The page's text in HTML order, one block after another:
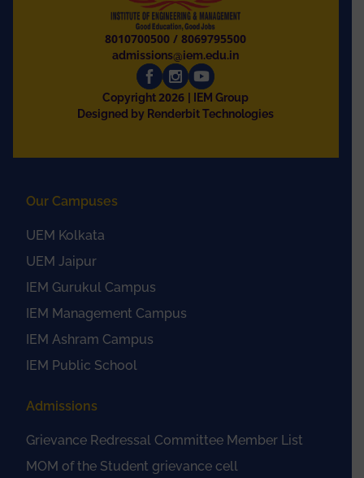
8010700500 /8069795500
admissions@iem.edu.in
Copyright2026
| IEM Group
Designed by Renderbit Technologies
Our Campuses
UEM Kolkata
UEM Jaipur
IEM Gurukul Campus
IEM Management Campus
IEM Ashram Campus
IEM Public School
Admissions
Grievance Redressal Committee Member List
MOM of the Student grievance cell